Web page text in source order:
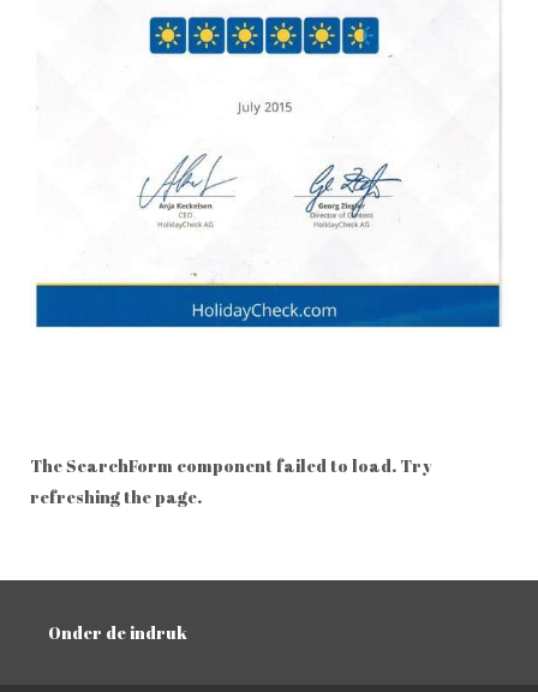
The SearchForm component failed to load. Try
refreshing the page.
Onder de indruk